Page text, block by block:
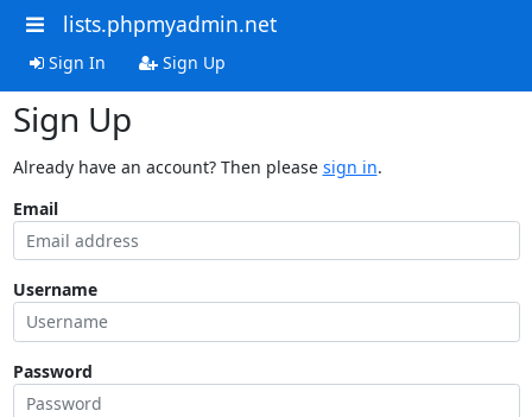
lists.phpmyadmin.net
Sign In Sign Up
Sign Up
Already have an account? Then please sign in.
Email
Username
Password